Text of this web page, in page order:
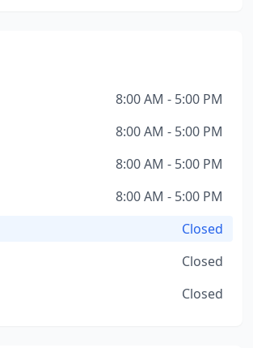
8:00 AM - 5:00 PM
8:00 AM - 5:00 PM
8:00 AM - 5:00 PM
8:00 AM - 5:00 PM
Closed
Closed
Closed